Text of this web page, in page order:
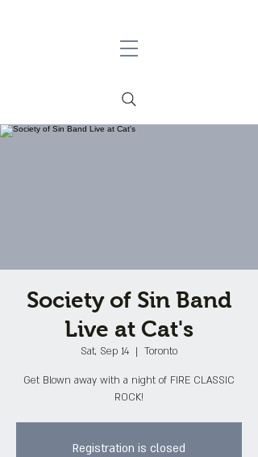
Society of Sin Band
Live at Cat's
Sat, Sep 14
  |
Toronto
Get Blown away with a night of FIRE CLASSIC
ROCK!
Registration is closed